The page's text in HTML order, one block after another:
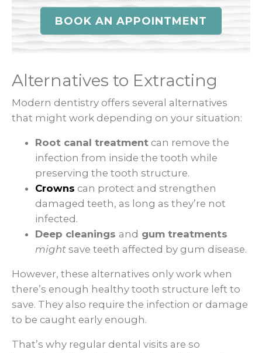
BOOK AN APPOINTMENT
Alternatives to Extracting
Modern dentistry offers several alternatives
that might work depending on your situation:
Root canal treatment can remove the
infection from inside the tooth while
preserving the tooth structure.
Crowns can protect and strengthen
damaged teeth, as long as they’re not
infected.
Deep cleanings and gum treatments
might save teeth affected by gum disease.
However, these alternatives only work when
there’s enough healthy tooth structure left to
save. They also require the infection or damage
to be caught early enough.
That’s why regular dental visits are so